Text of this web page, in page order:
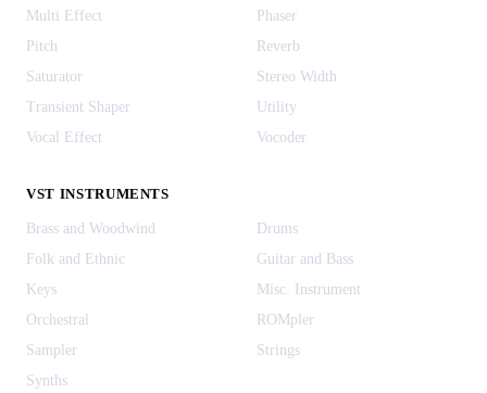
Multi Effect
Phaser
Pitch
Reverb
Saturator
Stereo Width
Transient Shaper
Utility
Vocal Effect
Vocoder
VST INSTRUMENTS
Brass and Woodwind
Drums
Folk and Ethnic
Guitar and Bass
Keys
Misc. Instrument
Orchestral
ROMpler
Sampler
Strings
Synths